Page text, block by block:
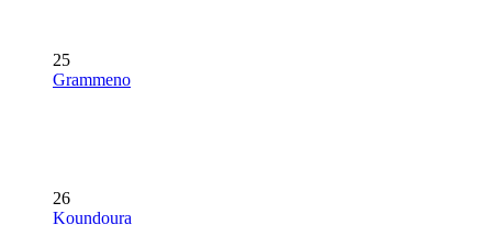
25
Grammeno
26
Koundoura